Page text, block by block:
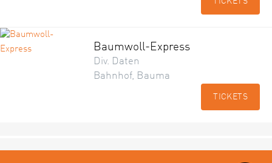
Baumwoll-Express
Div. Daten
Bahnhof, Bauma
TICKETS